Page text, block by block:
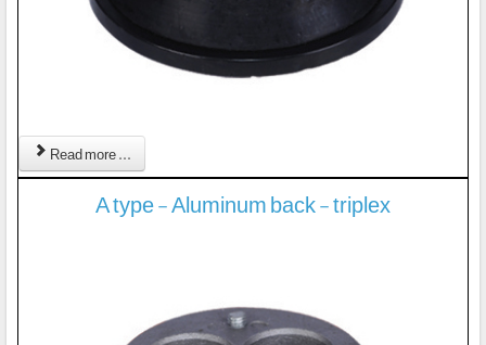
Read more ...
A type - Aluminum back - triplex